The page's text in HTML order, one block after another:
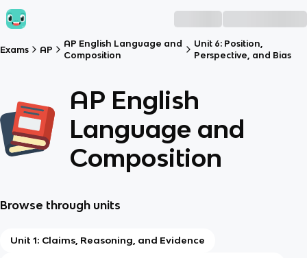
Exams AP
AP English Language and
Composition
Unit 6: Position,
Perspective, and Bias
AP English
Language and
Composition
Browse through units
Unit 1: Claims, Reasoning, and Evidence